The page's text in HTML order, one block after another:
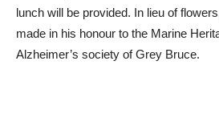
lunch will be provided. In lieu of
made in his honour to the Marine
Alzheimer’s society of Grey Bruce.